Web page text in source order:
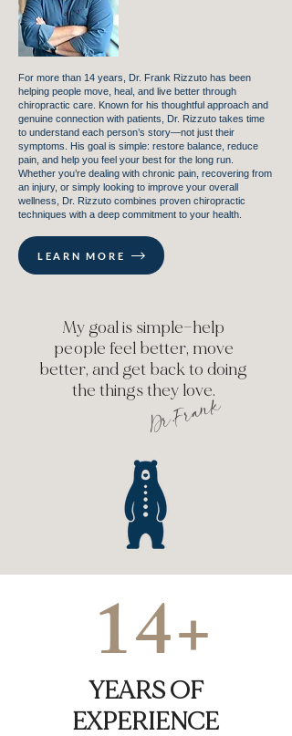
For more than 14 years, Dr. Frank Rizzuto has been
helping people move, heal, and live better through
chiropractic care. Known for his thoughtful approach and
genuine connection with patients, Dr. Rizzuto takes time
to understand each person’s story—not just their
symptoms. His goal is simple: restore balance, reduce
pain, and help you feel your best for the long run.
Whether you’re dealing with chronic pain, recovering from
an injury, or simply looking to improve your overall
wellness, Dr. Rizzuto combines proven chiropractic
techniques with a deep commitment to your health.
LEARN MORE
My goal is simple—help
people feel better, move
better, and get back to doing
the things they love.
Dr.Frank
14+
YEARS OF
EXPERIENCE